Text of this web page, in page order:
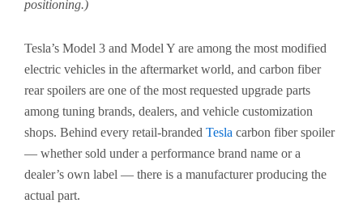
positioning.)
Tesla’s Model 3 and Model Y are among the most modified
electric vehicles in the aftermarket world, and carbon fiber
rear spoilers are one of the most requested upgrade parts
among tuning brands, dealers, and vehicle customization
shops. Behind every retail-branded Tesla carbon fiber spoiler
— whether sold under a performance brand name or a
dealer’s own label — there is a manufacturer producing the
actual part.